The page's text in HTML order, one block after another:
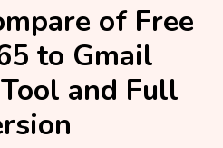
of Free
to Gmail
and Full